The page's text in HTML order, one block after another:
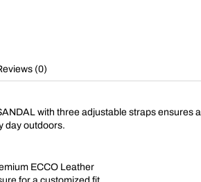
(0)
with three adjustable straps
day outdoors.
ECCO Leather